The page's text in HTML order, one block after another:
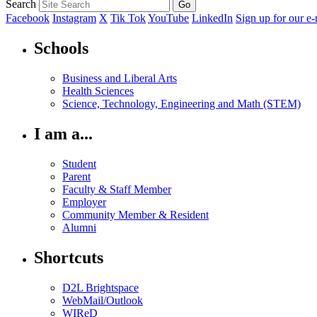
Search
Facebook Instagram X Tik TokYouTube LinkedIn Sign up for our
Schools
Business and Liberal Arts
Health Sciences
Science, Technology, Engineering and Math (STEM)
I am a...
Student
Parent
Faculty & Staff Member
Employer
Community Member & Resident
Alumni
Shortcuts
D2L Brightspace
WebMail/Outlook
WIReD